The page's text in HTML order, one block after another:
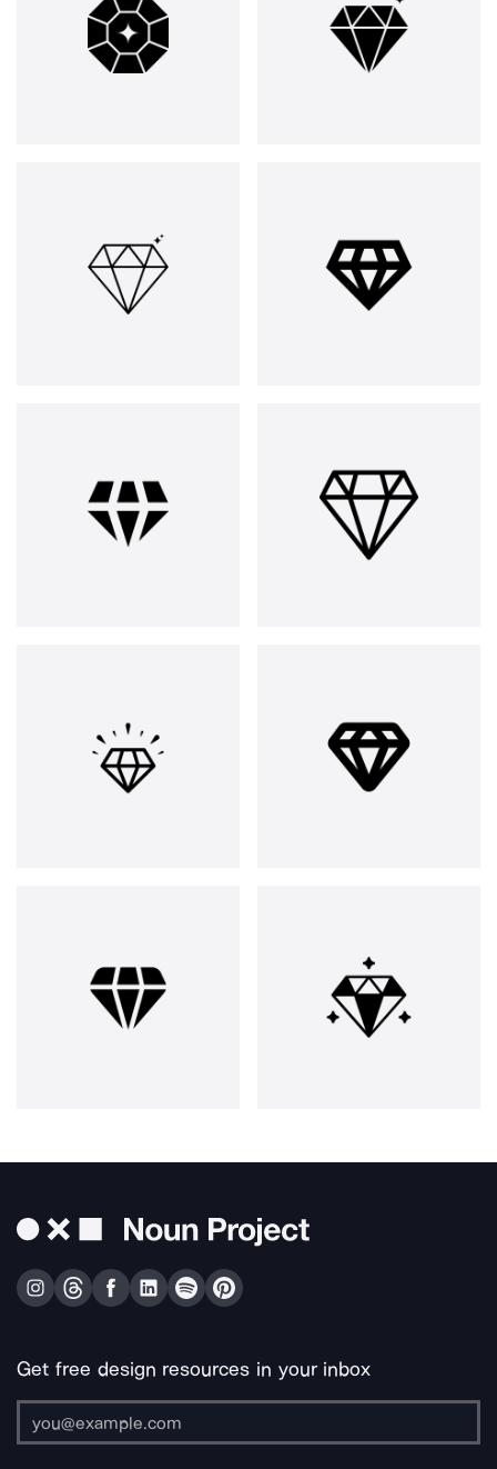
Get free design resources in your inbox